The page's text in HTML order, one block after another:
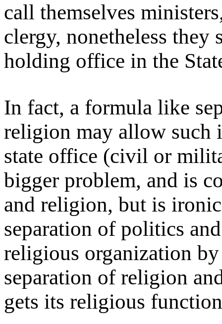
call themselves
clergy, nonetheless
holding office in the
In fact, a formula like
religion may allow such
state office (civil or
bigger problem, and is
and religion, but is
separation of politics
religious organization
separation of religion
gets its religious